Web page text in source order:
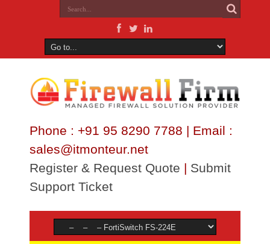
Phone : +91 95 8290 7788 | Email :
sales@itmonteur.net
Register & Request Quote | Submit
Support Ticket